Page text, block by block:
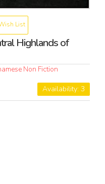
List
Highlands of
Non Fiction
Availability: 3